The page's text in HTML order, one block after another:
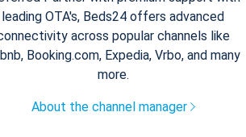
leading OTA's, Beds24 offers advanced
across popular channels like
Booking.com, Expedia, Vrbo, and many
more.
About the channel manager